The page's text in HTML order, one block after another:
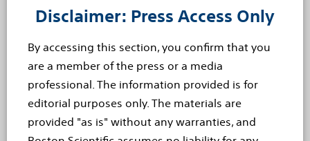
Disclaimer: Press Access Only
By accessing this section, you confirm that you
are a member of the press or a media
professional. The information provided is for
editorial purposes only. The materials are
provided "as is" without any warranties, and
Scientific ha anunciado hoy, a la comunidad
en Europa del Sistema de Monitor Cardíaco
Insertable (MCI)...
Read more
Nov 8, 2022
Boston Scientific erweitert